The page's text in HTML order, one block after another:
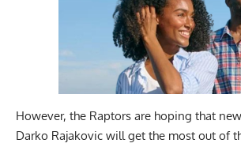
However, the Raptors are hoping that
Darko Rajakovic will get the most out of